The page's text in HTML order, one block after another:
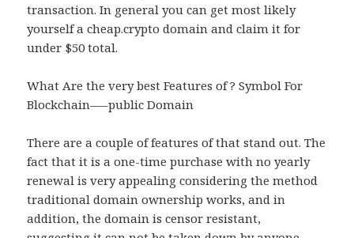
transaction. In general you can get most likely
yourself a cheap.crypto domain and claim it for
under $50 total.
What Are the very best Features of ? Symbol For
Blockchain—–public Domain
There are a couple of features of that stand out. The
fact that it is a one-time purchase with no yearly
renewal is very appealing considering the method
traditional domain ownership works, and in
addition, the domain is censor resistant,